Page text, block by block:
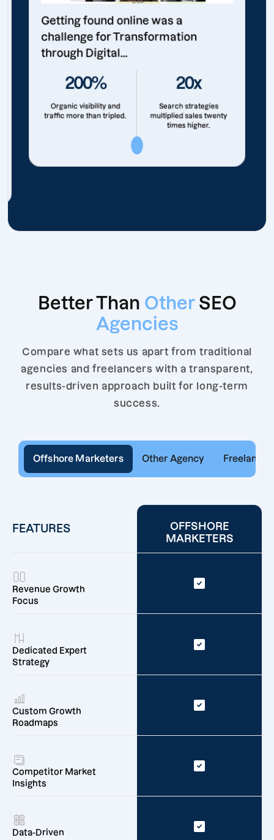
Getting found online was a
challenge for Transformation
through Digital...
200%
Organic visibility and
traffic more than tripled.
20x
Search strategies
multiplied sales twenty
times higher.
Better Than Other SEO
Agencies
Compare what sets us apart from traditional
agencies and freelancers with a transparent,
results-driven approach built for long-term
success.
Offshore Marketers Other Agency Freelancer
FEATURES
OFFSHORE
MARKETERS
Revenue Growth
Focus
Dedicated Expert
Strategy
Custom Growth
Roadmaps
Competitor Market
Insights
Data-Driven